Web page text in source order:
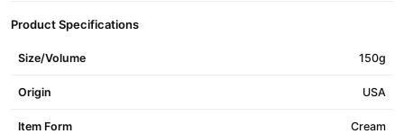
Product Specifications
Size/Volume 150g
Origin USA
Item Form Cream